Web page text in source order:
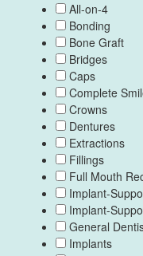
All-on-4
Bonding
Bone Graft
Bridges
Caps
Complete
Crowns
Dentures
Extractions
Fillings
Full Mouth
Implant-
Implant-
General
Implants